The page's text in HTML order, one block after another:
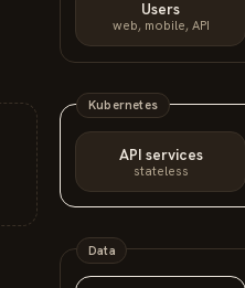
Users
web, mobile, API
Kubernetes
API services
stateless
Data